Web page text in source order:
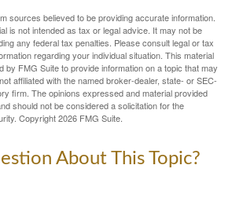
sources believed to be providing accurate information.
is not intended as tax or legal advice. It may not be
any federal tax penalties. Please consult legal or tax
regarding your individual situation. This material
by FMG Suite to provide information on a topic that may
affiliated with the named broker-dealer, state- or SEC-
firm. The opinions expressed and material provided
should not be considered a solicitation for the
Copyright2026 FMG Suite.
About This Topic?